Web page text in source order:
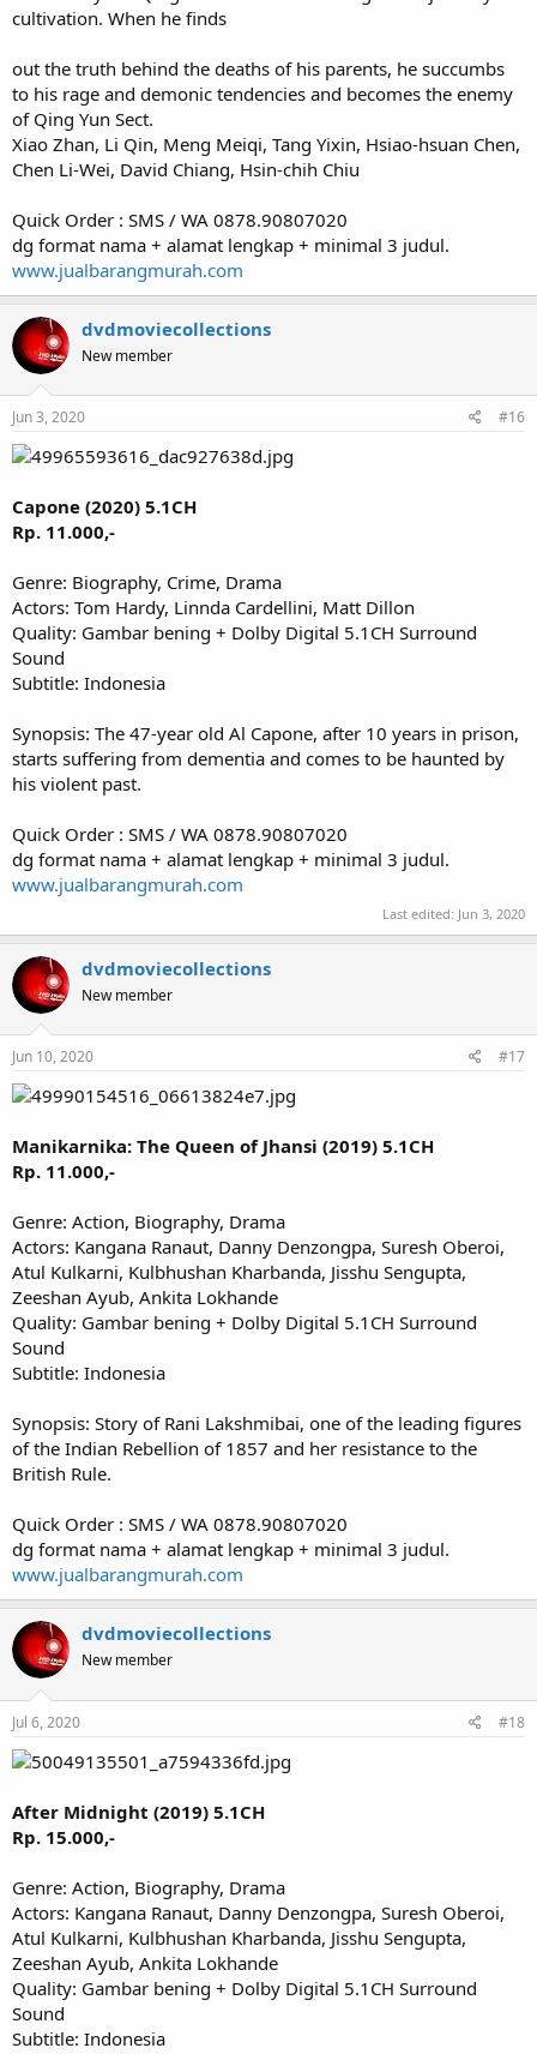
cultivation. When he finds
out the truth behind the deaths of his parents, he succumbs
to his rage and demonic tendencies and becomes the enemy
of Qing Yun Sect.
Xiao Zhan, Li Qin, Meng Meiqi, Tang Yixin, Hsiao-hsuan Chen,
Chen Li-Wei, David Chiang, Hsin-chih Chiu
Quick Order : SMS / WA 0878.90807020
dg format nama + alamat lengkap + minimal 3 judul.
www.jualbarangmurah.com
dvdmoviecollections
New member
Jun 3, 2020 #16
Capone (2020) 5.1CH
Rp. 11.000,-
Genre: Biography, Crime, Drama
Actors: Tom Hardy, Linnda Cardellini, Matt Dillon
Quality: Gambar bening + Dolby Digital 5.1CH Surround
Sound
Subtitle: Indonesia
Synopsis: The 47-year old Al Capone, after 10 years in prison,
starts suffering from dementia and comes to be haunted by
his violent past.
Quick Order : SMS / WA 0878.90807020
dg format nama + alamat lengkap + minimal 3 judul.
www.jualbarangmurah.com
Last edited: Jun 3, 2020
dvdmoviecollections
New member
Jun 10, 2020 #17
Manikarnika: The Queen of Jhansi (2019) 5.1CH
Rp. 11.000,-
Genre: Action, Biography, Drama
Actors: Kangana Ranaut, Danny Denzongpa, Suresh Oberoi,
Atul Kulkarni, Kulbhushan Kharbanda, Jisshu Sengupta,
Zeeshan Ayub, Ankita Lokhande
Quality: Gambar bening + Dolby Digital 5.1CH Surround
Sound
Subtitle: Indonesia
Synopsis: Story of Rani Lakshmibai, one of the leading figures
of the Indian Rebellion of 1857 and her resistance to the
British Rule.
Quick Order : SMS / WA 0878.90807020
dg format nama + alamat lengkap + minimal 3 judul.
www.jualbarangmurah.com
dvdmoviecollections
New member
Jul 6, 2020 #18
After Midnight (2019) 5.1CH
Rp. 15.000,-
Genre: Action, Biography, Drama
Actors: Kangana Ranaut, Danny Denzongpa, Suresh Oberoi,
Atul Kulkarni, Kulbhushan Kharbanda, Jisshu Sengupta,
Zeeshan Ayub, Ankita Lokhande
Quality: Gambar bening + Dolby Digital 5.1CH Surround
Sound
Subtitle: Indonesia